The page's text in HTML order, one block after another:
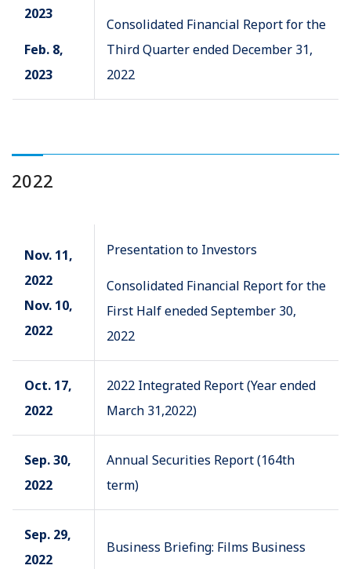
2023
Feb. 8,
2023
Consolidated Financial Report for the
Third Quarter ended December 31,
2022
2022
Nov. 11,
2022
Nov. 10,
2022
Presentation to Investors
Consolidated Financial Report for the
First Half eneded September 30,
2022
Oct. 17,
2022
2022 Integrated Report (Year ended
March 31,2022)
Sep. 30,
2022
Annual Securities Report (164th
term)
Sep. 29,
2022
Business Briefing: Films Business